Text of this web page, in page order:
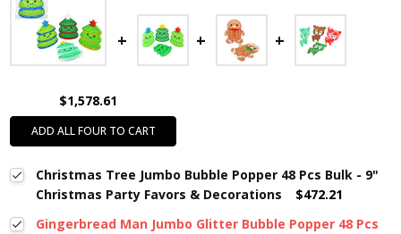
$1,578.61
ADD ALL FOUR TO CART
Christmas Tree Jumbo Bubble Popper 48 Pcs Bulk - 9"
Christmas Party Favors & Decorations
$472.21
Gingerbread Man Jumbo Glitter Bubble Popper 48 Pcs